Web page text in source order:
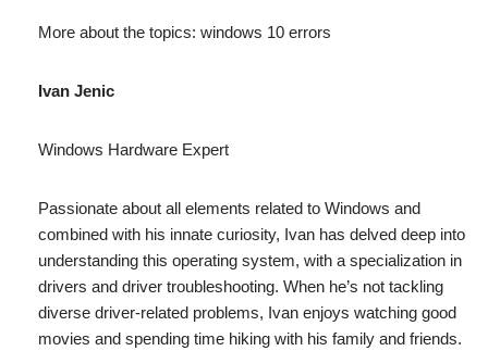
More about the topics: windows 10 errors
Ivan Jenic
Windows Hardware Expert
Passionate about all elements related to Windows and
combined with his innate curiosity, Ivan has delved deep into
understanding this operating system, with a specialization in
drivers and driver troubleshooting. When he’s not tackling
diverse driver-related problems, Ivan enjoys watching good
movies and spending time hiking with his family and friends.